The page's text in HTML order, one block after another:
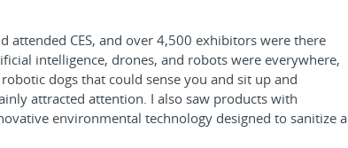
CES, and over 4,500 exhibitors were there
intelligence, drones, and robots were everywhere,
dogs that could sense you and sit up and
attracted attention. I also saw products with
environmental technology designed to sanitize a